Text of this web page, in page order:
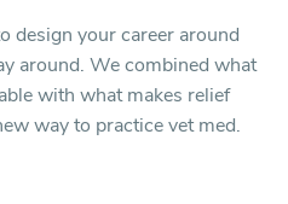
design your career around
around. We combined what
with what makes relief
way to practice vet med.